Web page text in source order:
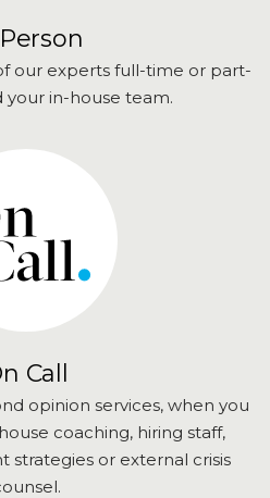
our experts full-time or part-
in-house team.
Call
opinion services, when you
coaching, hiring staff,
strategies or external crisis